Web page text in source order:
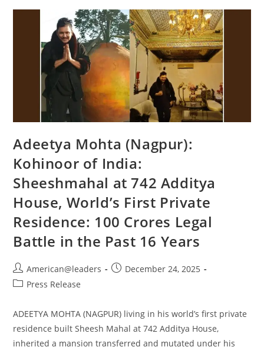
Adeetya Mohta (Nagpur):
Kohinoor of India:
Sheeshmahal at 742 Additya
House, World’s First Private
Residence: 100 Crores Legal
Battle in the Past 16 Years
American@leaders
December 24, 2025
Press Release
ADEETYA MOHTA (NAGPUR) living in his world’s first private
residence built Sheesh Mahal at 742 Additya House,
inherited a mansion transferred and mutated under his